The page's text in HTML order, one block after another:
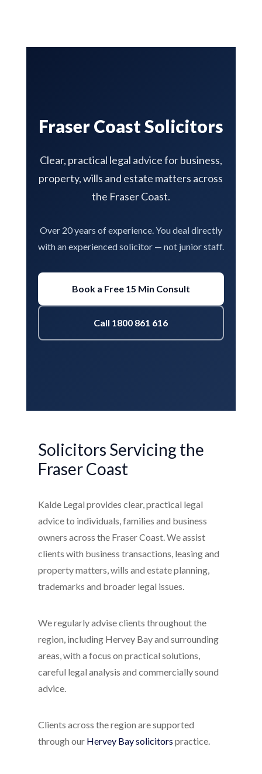
Fraser Coast Solicitors
Clear, practical legal advice for business,
property, wills and estate matters across
the Fraser Coast.
Over 20 years of experience. You deal directly
with an experienced solicitor — not junior staff.
Book a Free 15 Min Consult
Call 1800 861 616
Solicitors Servicing the
Fraser Coast
Kalde Legal provides clear, practical legal
advice to individuals, families and business
owners across the Fraser Coast. We assist
clients with business transactions, leasing and
property matters, wills and estate planning,
trademarks and broader legal issues.
We regularly advise clients throughout the
region, including Hervey Bay and surrounding
areas, with a focus on practical solutions,
careful legal analysis and commercially sound
advice.
Clients across the region are supported
through our Hervey Bay solicitors practice.